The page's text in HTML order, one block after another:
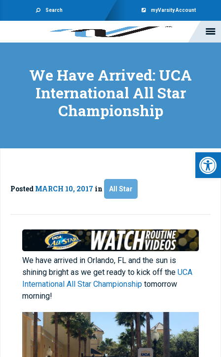
Search myVarsity Account
We Have Arrived: UCA
International All Star
Championship
Posted MARCH 10, 2017 in All Star
We have arrived in Orlando, FL and the sun is
shining bright as we get ready to kick off the UCA
International All Star Championship tomorrow
morning!